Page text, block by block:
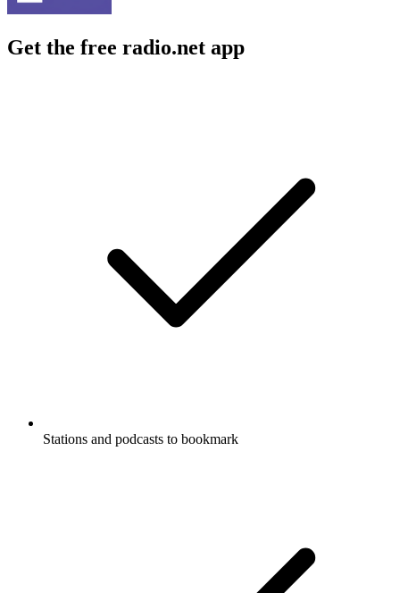
Get the free radio.net app
Stations and podcasts to bookmark